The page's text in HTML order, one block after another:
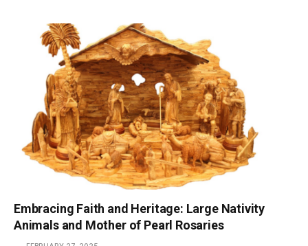
Embracing Faith and Heritage: Large Nativity
Animals and Mother of Pearl Rosaries